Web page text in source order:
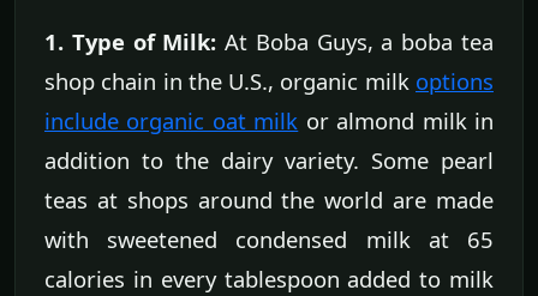
1. Type of Milk: At Boba Guys, a boba tea
shop chain in the U.S., organic milk options
include organic oat milk or almond milk in
addition to the dairy variety. Some pearl
teas at shops around the world are made
with sweetened condensed milk at 65
calories in every tablespoon added to milk